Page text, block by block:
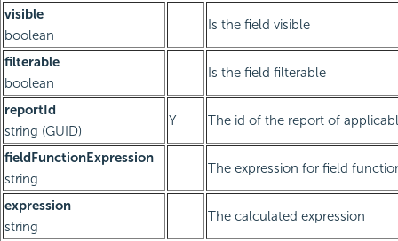
visible
boolean
Is the field visible
filterable
boolean
Is the field filterable
reportId
string (GUID)
Y The id of the report of
fieldFunctionExpression
string
The expression for field
expression
string
The calculated expression